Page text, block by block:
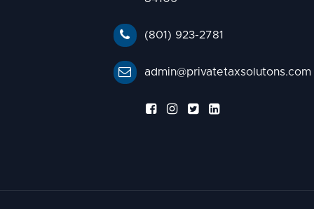
(801) 923-2781
admin@privatetaxsolutons.com